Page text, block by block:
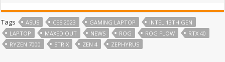
Tags ASUS CES 2023 GAMING LAPTOP
INTEL 13TH GEN
LAPTOP
MAXED OUT NEWS ROG ROG FLOW
RTX 40
RYZEN 7000
STRIX ZEN 4 ZEPHYRUS